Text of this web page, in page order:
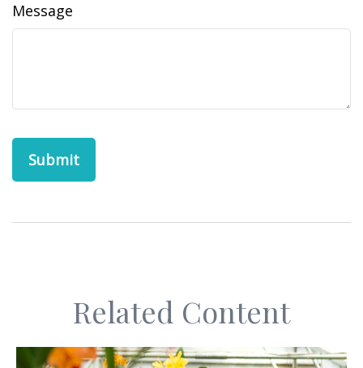
Message
Related Content